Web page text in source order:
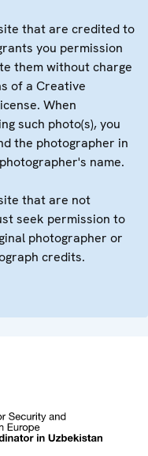
that are credited to
you permission
them without charge
of a Creative
When
such photo(s), you
the photographer in
name.
that are not
seek permission to
photographer or
credits.